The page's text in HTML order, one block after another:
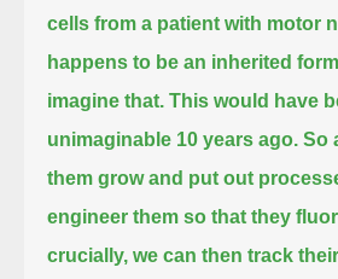
cells from a patient with motor
happens to be an inherited
imagine that. This would have
unimaginable 10 years ago. So
them grow and put out
engineer them so that they
crucially, we can then track